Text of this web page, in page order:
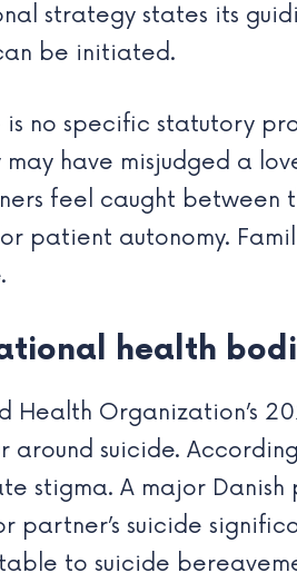
strategy states its
be initiated.
is no specific statutory
have misjudged a
feel caught between
patient autonomy.
health
Health Organization’s
around suicide.
stigma. A major
partner’s suicide
to suicide